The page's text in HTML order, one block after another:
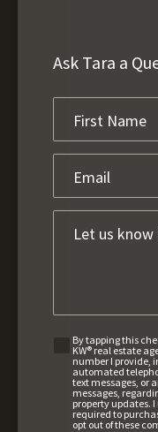
Ask Tara a
By tapping this
KW® real estate
number I provide,
automated
text messages, or
messages,
property updates.
required to
opt out of these